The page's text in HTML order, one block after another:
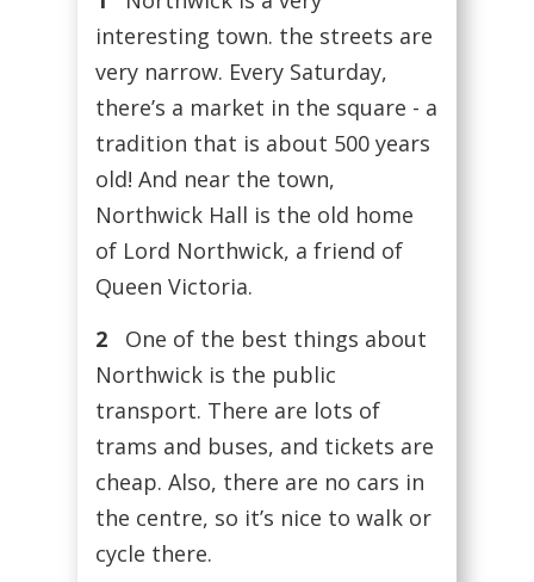
interesting town. the streets are
very narrow. Every Saturday,
there’s a market in the square - a
tradition that is about 500 years
old! And near the town,
Northwick Hall is the old home
of Lord Northwick, a friend of
Queen Victoria.
2One of the best things about
Northwick is the public
transport. There are lots of
trams and buses, and tickets are
cheap. Also, there are no cars in
the centre, so it’s nice to walk or
cycle there.